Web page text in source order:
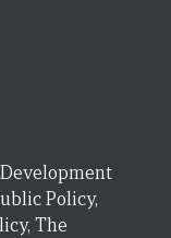
Policy,
The